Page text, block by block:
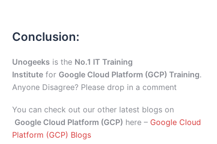
Conclusion:
Unogeeks is the No.1 IT Training
Institute for Google Cloud Platform (GCP) Training.
Anyone Disagree? Please drop in a comment
You can check out our other latest blogs on
Google Cloud Platform (GCP) here – Google Cloud
Platform (GCP) Blogs